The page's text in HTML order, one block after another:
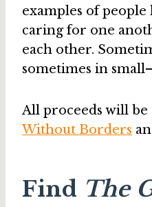
examples of
caring for one
each other.
sometimes in
All proceeds will be
Without Borders
Find The